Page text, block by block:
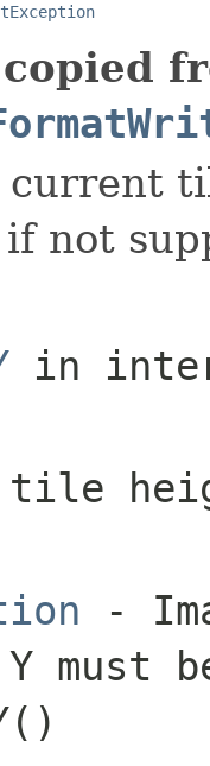
current
not
in
tile
-
Y